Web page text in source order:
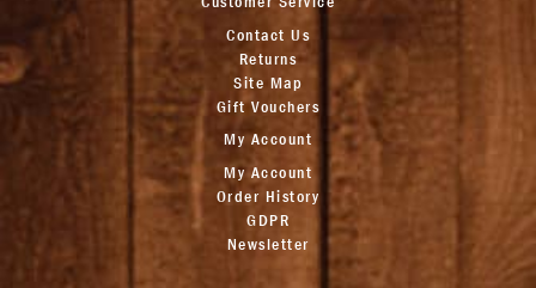
Contact Us
Returns
Site Map
Gift Vouchers
My Account
My Account
Order History
GDPR
Newsletter